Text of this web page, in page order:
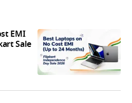
EMI
Sale